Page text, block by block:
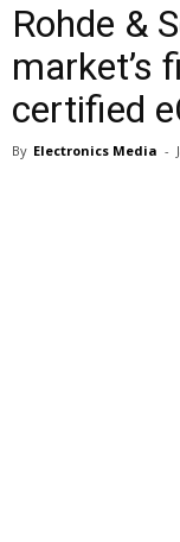
Rohde &
market’s
certified
By Electronics Media -